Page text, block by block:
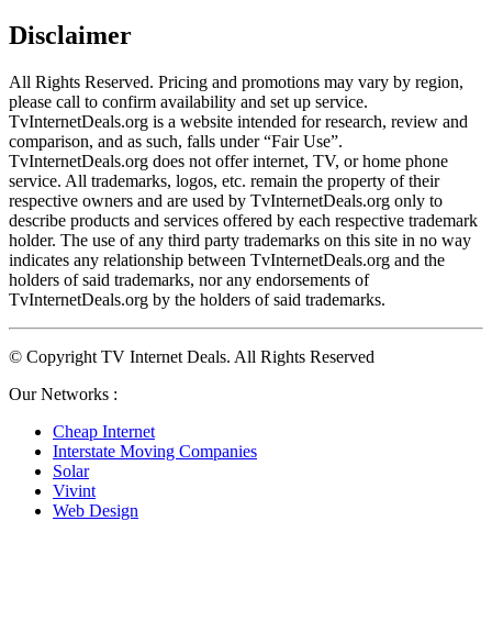
Disclaimer
All Rights Reserved. Pricing and promotions may vary by region,
please call to confirm availability and set up service.
TvInternetDeals.org is a website intended for research, review and
comparison, and as such, falls under “Fair Use”.
TvInternetDeals.org does not offer internet, TV, or home phone
service. All trademarks, logos, etc. remain the property of their
respective owners and are used by TvInternetDeals.org only to
describe products and services offered by each respective trademark
holder. The use of any third party trademarks on this site in no way
indicates any relationship between TvInternetDeals.org and the
holders of said trademarks, nor any endorsements of
TvInternetDeals.org by the holders of said trademarks.
© Copyright TV Internet Deals. All Rights Reserved
Our Networks :
Cheap Internet
Interstate Moving Companies
Solar
Vivint
Web Design